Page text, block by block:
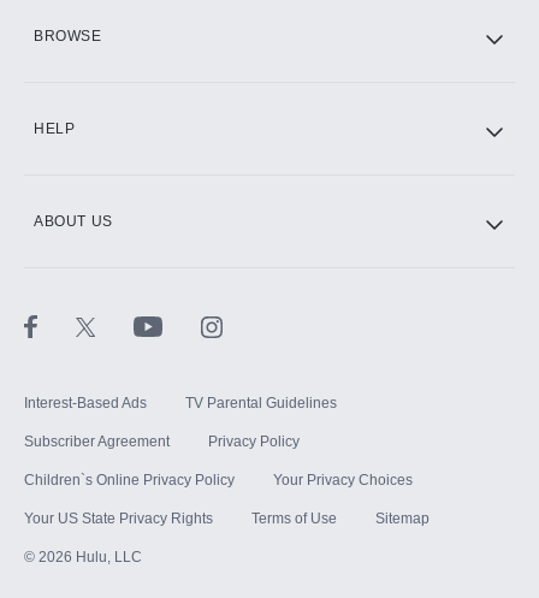
BROWSE
HELP
ABOUT US
Interest-Based Ads TV Parental Guidelines
Subscriber Agreement Privacy Policy
Children`s Online Privacy Policy Your Privacy Choices
Your US State Privacy Rights Terms of Use Sitemap
© 2026 Hulu, LLC